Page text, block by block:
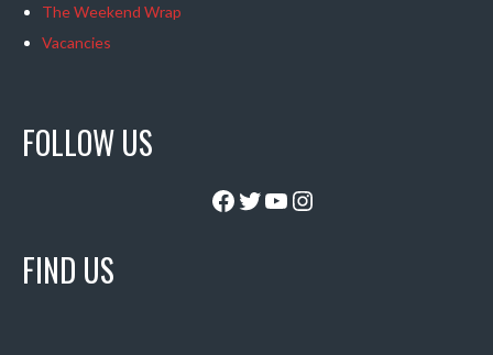
The Weekend Wrap
Vacancies
FOLLOW US
Facebook
Twitter
YouTube
Instagram
FIND US